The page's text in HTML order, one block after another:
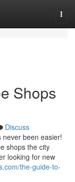
Shops
Discuss
been easier!
shops the city
looking for new
the-guide-to-